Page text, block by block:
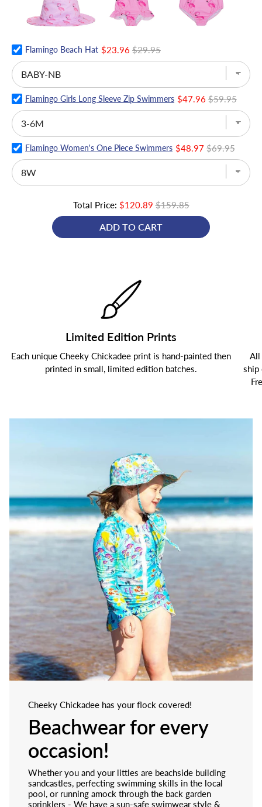
Flamingo Beach Hat $23.96 $29.95
Flamingo Girls Long Sleeve Zip Swimmers $47.96 $59.95
Flamingo Women's One Piece Swimmers $48.97 $69.95
Total Price: $120.89 $159.85
ADD TO CART
Limited Edition Prints
Each unique Cheeky Chickadee print is hand-painted then
printed in small, limited edition batches.
All
ship
Cheeky Chickadee has your flock covered!
Beachwear for every
occasion!
Whether you and your littles are beachside building
sandcastles, perfecting swimming skills in the local
pool, or running amock through the back garden
sprinklers - We have a sun-safe swimwear style &